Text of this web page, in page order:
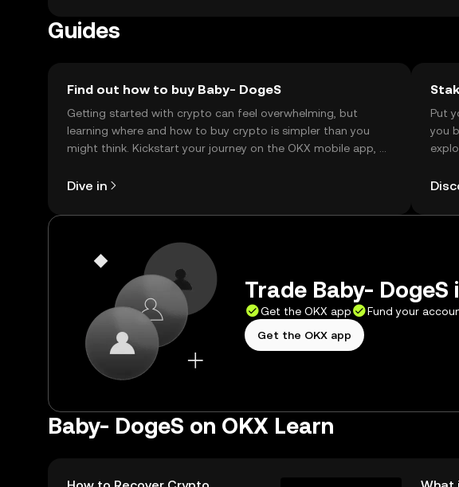
Guides
Find out how to buy Baby- DogeS
Getting started with crypto can feel overwhelming, but
learning where and how to buy crypto is simpler than you
might think. Kickstart your journey on the OKX mobile app, or
Dive in
Put
you
Trade Baby- DogeS
Get the OKX app Fund your
Get the OKX app
Baby- DogeS on OKX Learn